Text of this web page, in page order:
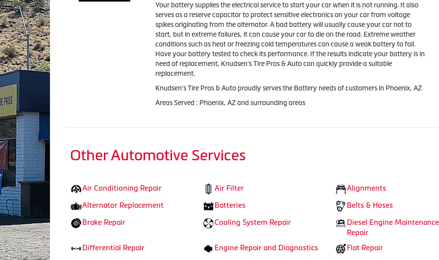
Your battery supplies the electrical service to start your car when it is not running. It also
serves as a reserve capacitor to protect sensitive electronics on your car from voltage
spikes originating from the alternator. A bad battery will usually cause your car not to
start, but in extreme failures, it can cause your car to die on the road. Extreme weather
conditions such as heat or freezing cold temperatures can cause a weak battery to fail.
Have your battery tested to check its performance. If the results indicate your battery is in
need of replacement, Knudsen's Tire Pros & Auto can quickly provide a suitable
replacement.
Knudsen's Tire Pros & Auto proudly serves the Battery needs of customers in Phoenix, AZ
Areas Served : Phoenix, AZ and surrounding areas
Other Automotive Services
Air Conditioning Repair Air Filter Alignments
Alternator Replacement Batteries Belts & Hoses
Brake Repair Cooling System Repair
Diesel Engine
Repair
Differential Repair
Engine Repair and Diagnostics Flat Repair